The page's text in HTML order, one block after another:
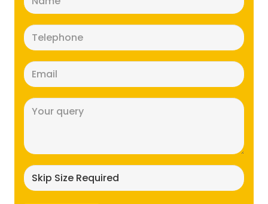
(Required)
(Required)
(Required)
size